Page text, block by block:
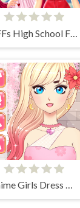
BFFs High School First Date Look
Anime Girls Dress Up Game